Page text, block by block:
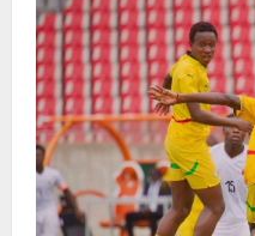
5
Cup
July